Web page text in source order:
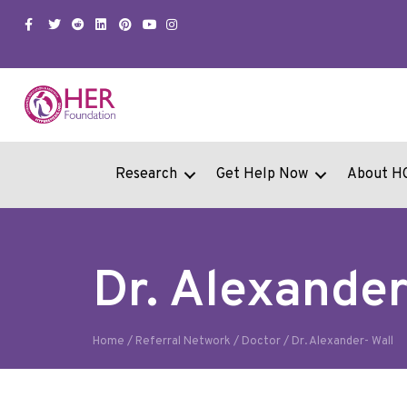
FacebookTwitterSnapchatLinkedinPinterestYoutubeInstagram
Research Get Help Now About
Dr.
Home / Referral Network / Doctor/ Dr. Alexander- Wall